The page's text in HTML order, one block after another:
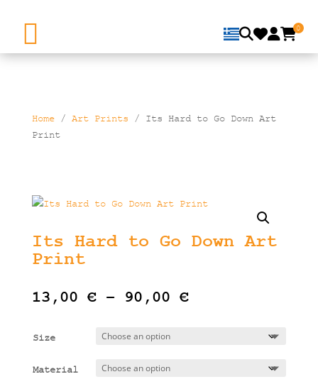
0
Home/ Art Prints / Its Hard to Go Down Art
Print
Its Hard to Go Down Art
Print
13,00 € – 90,00 €Price
Size
Material